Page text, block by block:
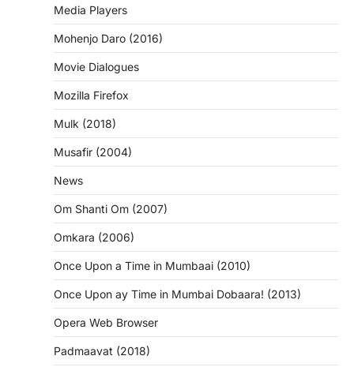
Media Players
Mohenjo Daro (2016)
Movie Dialogues
Mozilla Firefox
Mulk (2018)
Musafir (2004)
News
Om Shanti Om (2007)
Omkara (2006)
Once Upon a Time in Mumbaai (2010)
Once Upon ay Time in Mumbai Dobaara! (2013)
Opera Web Browser
Padmaavat (2018)